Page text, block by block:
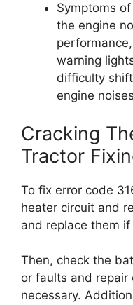
Symptoms
the engine
warning
difficulty
engine
Cracking
Tractor
To fix error code
heater circuit and
and replace them
Then, check the
or faults and repair
necessary.